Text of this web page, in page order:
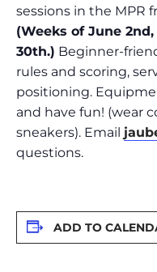
sessions in the MPR
(Weeks of June 2nd,
30th.) Beginner-
rules and scoring,
positioning.
and have fun! (wear
sneakers). Email
questions.
ADD TO